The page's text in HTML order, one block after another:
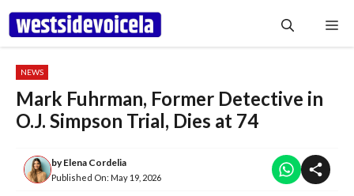
Skip
content
NEWS
Mark Fuhrman, Former Detective in
O.J. Simpson Trial, Dies at 74
byElena Cordelia
Published On: May 19, 2026